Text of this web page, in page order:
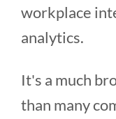
workplace
analytics.
It's a much
than many